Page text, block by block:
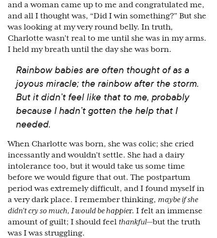
and a woman came up to me and congratulated me,
and all I thought was, “Did I win something?” But she
was looking at my very round belly. In truth,
Charlotte wasn’t real to me until she was in my arms.
I held my breath until the day she was born.
Rainbow babies are often thought of as a
joyous miracle; the rainbow after the storm.
But it didn’t feel like that to me, probably
because I hadn’t gotten the help that I
needed.
When Charlotte was born, she was colic; she cried
incessantly and wouldn’t settle. She had a dairy
intolerance too, but it would take us some time
before we would figure that out. The postpartum
period was extremely difficult, and I found myself in
a very dark place. I remember thinking, maybe if she
didn’t cry so much, I would be happier. I felt an immense
amount of guilt; I should feel thankful⁠—but the truth
was I was struggling.